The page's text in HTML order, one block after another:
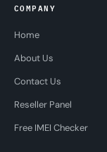
COMPANY
Home
About Us
Contact Us
Reseller Panel
Free IMEI Checker